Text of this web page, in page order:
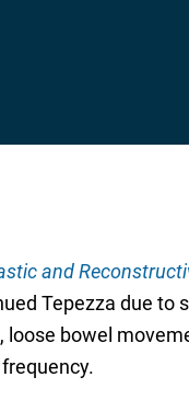
and
Tepezza due
bowel